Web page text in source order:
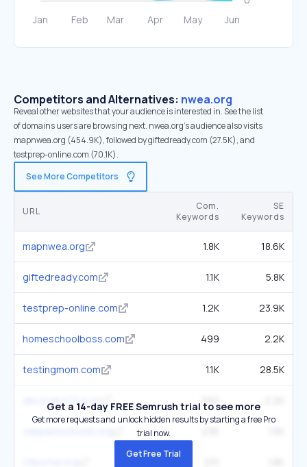
Competitors and Alternatives: nwea.org
Reveal other websites that your audience is interested in. See the list
of domains users are browsing next. nwea.org’s audience also visits
mapnwea.org (454.9K), followed by giftedready.com (27.5K), and
testprep-online.com (70.1K).
See More Competitors
URL
Com.
Keywords
SE
Keywords
mapnwea.org 1.8K 18.6K
giftedready.com 1.1K 5.8K
testprep-online.com 1.2K 23.9K
homeschoolboss.com 499 2.2K
testingmom.com 1.1K 28.5K
decorah.k12.ia.us 392
Get a 14-day FREE Semrush trial to see more
Get more requests and unlock hidden results by starting a free Pro
trial now.
Get Free Trial